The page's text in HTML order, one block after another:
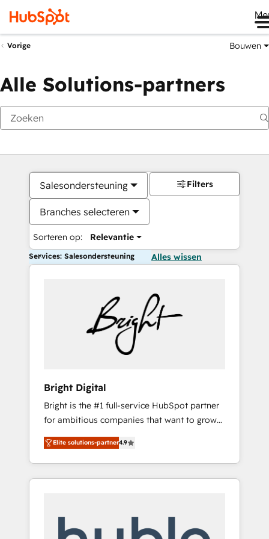
Vorige Bouwen
Alle Solutions-partners
Salesondersteuning
Branches selecteren
Sorteren op: Relevantie
Filters
Services: Salesondersteuning Alles wissen
Bright Digital
Bright is the #1 full-service HubSpot partner
for ambitious companies that want to grow
smarter. From HubSpot onboarding, to
training, from developing a new website to
lead generation and digital marketing; we do
it all (and with great results)! In short, our
modules, integrations - Marketing & sales
Elite solutions-partner4.9